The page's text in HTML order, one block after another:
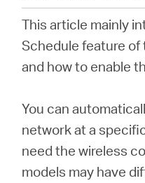
nosotros
This article mainly
Schedule feature of
and how to enable
You can
network at a
need the wireless
models may have